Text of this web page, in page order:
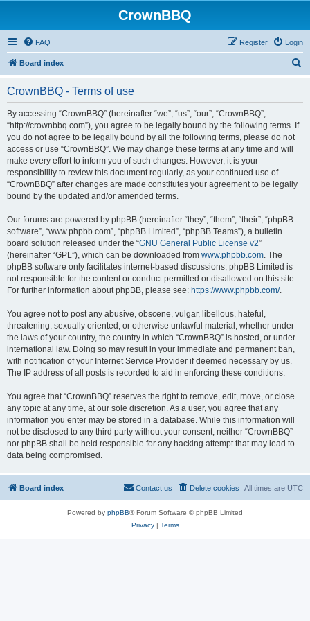
CrownBBQ
FAQ Login
Register
Board index
CrownBBQ - Terms of use
By accessing “CrownBBQ” (hereinafter “we”, “us”, “our”, “CrownBBQ”,
“http://crownbbq.com”), you agree to be legally bound by the following terms. If
you do not agree to be legally bound by all the following terms, please do not
access or use “CrownBBQ”. We may change these terms at any time and will
make every effort to inform you of such changes. However, it is your
responsibility to review this document regularly, as your continued use of
“CrownBBQ” after changes are made constitutes your agreement to be legally
bound by the updated and/or amended terms.
Our forums are powered by phpBB (hereinafter “they”, “them”, “their”, “phpBB
software”, “www.phpbb.com”, “phpBB Limited”, “phpBB Teams”), a bulletin
board solution released under the “GNU General Public License v2”
(hereinafter “GPL”), which can be downloaded from www.phpbb.com. The
phpBB software only facilitates internet-based discussions; phpBB Limited is
not responsible for the content or conduct permitted or disallowed on this site.
For further information about phpBB, please see: https://www.phpbb.com/.
You agree not to post any abusive, obscene, vulgar, libellous, hateful,
threatening, sexually oriented, or otherwise unlawful material, whether under
the laws of your country, the country in which “CrownBBQ” is hosted, or under
international law. Doing so may result in your immediate and permanent ban,
with notification of your Internet Service Provider if deemed necessary by us.
The IP address of all posts is recorded to aid in enforcing these conditions.
You agree that “CrownBBQ” reserves the right to remove, edit, move, or close
any topic at any time, at our sole discretion. As a user, you agree that any
information you enter may be stored in a database. While this information will
not be disclosed to any third party without your consent, neither “CrownBBQ”
nor phpBB shall be held responsible for any hacking attempt that may lead to
data being compromised.
Board index All times are UTC
Delete cookies
Contact us
Powered by phpBB® Forum Software © phpBB Limited
Privacy| Terms